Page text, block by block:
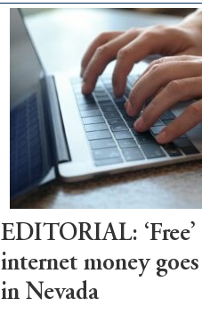
EDITORIAL:
internet money
in Nevada